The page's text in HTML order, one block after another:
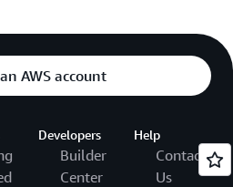
AWS account
Developers
Builder
Center
Help
Contact
Us